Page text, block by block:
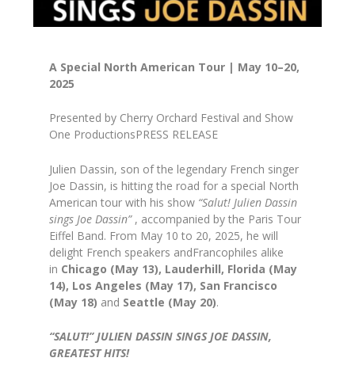
A Special North American Tour | May 10–20,
2025
Presented by Cherry Orchard Festival and Show
One ProductionsPRESS RELEASE
Julien Dassin, son of the legendary French singer
Joe Dassin, is hitting the road for a special North
American tour with his show “Salut! Julien Dassin
sings Joe Dassin”, accompanied by the Paris Tour
Eiffel Band. From May 10 to 20, 2025, he will
delight French speakers andFrancophiles alike
in Chicago (May 13), Lauderhill, Florida (May
14), Los Angeles (May 17), San Francisco
(May 18) and Seattle (May 20).
“SALUT!” JULIEN DASSIN SINGS JOE DASSIN,
GREATEST HITS!